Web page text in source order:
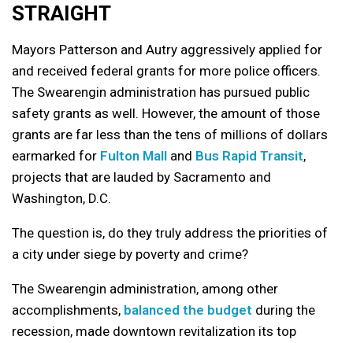
STRAIGHT
Mayors Patterson and Autry aggressively applied for
and received federal grants for more police officers.
The Swearengin administration has pursued public
safety grants as well. However, the amount of those
grants are far less than the tens of millions of dollars
earmarked for Fulton Mall and Bus Rapid Transit,
projects that are lauded by Sacramento and
Washington, D.C.
The question is, do they truly address the priorities of
a city under siege by poverty and crime?
The Swearengin administration, among other
accomplishments, balanced the budget during the
recession, made downtown revitalization its top